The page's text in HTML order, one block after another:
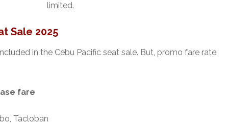
limited.
Sale 2025
in the Cebu Pacific seat sale. But, promo fare rate
fare
Tacloban